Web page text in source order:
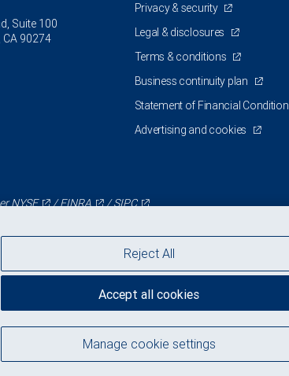
Suite 100
CA 90274
Privacy & security
Legal & disclosures
Terms & conditions
Business continuity plan
Statement of Financial Condition
Advertising and cookies
NYSE /FINRA /SIPC
Manage cookie settings
Reject All
Accept all cookies